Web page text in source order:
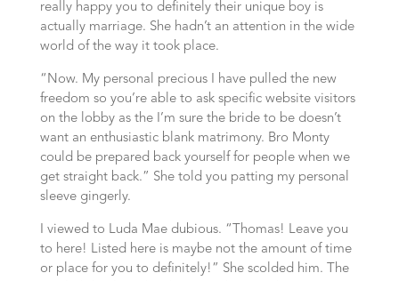
really happy you to definitely their unique boy is
actually marriage. She hadn’t an attention in the wide
world of the way it took place.
“Now. My personal precious I have pulled the new
freedom so you’re able to ask specific website visitors
on the lobby as the I’m sure the bride to be doesn’t
want an enthusiastic blank matrimony. Bro Monty
could be prepared back yourself for people when we
get straight back.” She told you patting my personal
sleeve gingerly.
I viewed to Luda Mae dubious. “Thomas! Leave you
to here! Listed here is maybe not the amount of time
or place for you to definitely!” She scolded him. The